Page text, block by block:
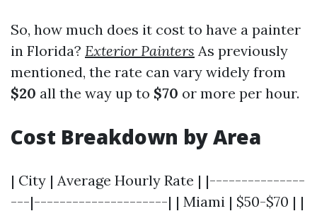
So, how much does it cost to have a painter
in Florida? Exterior Painters As previously
mentioned, the rate can vary widely from
$20 all the way up to $70 or more per hour.
Cost Breakdown by Area
| City | Average Hourly Rate | |---------------
---|---------------------| | Miami | $50-$70 | |